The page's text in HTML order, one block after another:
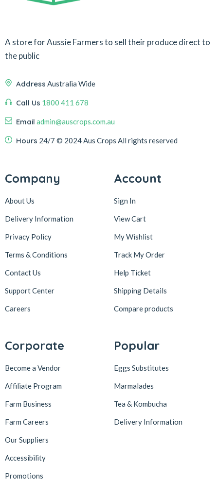
A store for Aussie Farmers to sell their produce direct to
the public
Address Australia Wide
Call Us 1800 411 678
Email admin@auscrops.com.au
Hours 24/7 © 2024 Aus Crops All rights reserved
Company
About Us
Delivery Information
Privacy Policy
Terms & Conditions
Contact Us
Support Center
Careers
Account
Sign In
View Cart
My Wishlist
Track My Order
Help Ticket
Shipping Details
Compare products
Corporate
Become a Vendor
Affiliate Program
Farm Business
Farm Careers
Our Suppliers
Accessibility
Promotions
Popular
Eggs Substitutes
Marmalades
Tea & Kombucha
Delivery Information